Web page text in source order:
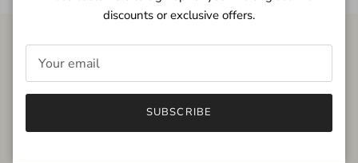
FROM THE PEOPLE
very beautiful quality dress, fits very well,
discounts or exclusive offers.
SUBSCRIBE